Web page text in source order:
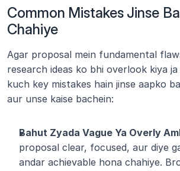
Common Mistakes Jinse
Chahiye
Agar proposal mein fundamental
research ideas ko bhi overlook kiya
kuch key mistakes hain jinse aapko
aur unse kaise bachein:
Bahut Zyada Vague Ya Overly
proposal clear, focused, aur diye
andar achievable hona chahiye.